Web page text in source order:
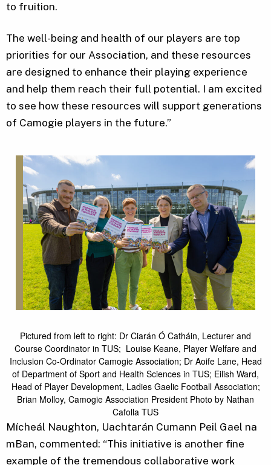
to fruition.
The well-being and health of our players are top
priorities for our Association, and these resources
are designed to enhance their playing experience
and help them reach their full potential. I am excited
to see how these resources will support generations
of Camogie players in the future.”
Pictured from left to right: Dr Ciarán Ó Catháin, Lecturer and
Course Coordinator in TUS; Louise Keane, Player Welfare and
Inclusion Co-Ordinator Camogie Association; Dr Aoife Lane, Head
of Department of Sport and Health Sciences in TUS; Eilish Ward,
Head of Player Development, Ladies Gaelic Football Association;
Brian Molloy, Camogie Association President Photo by Nathan
Cafolla TUS
Mícheál Naughton, Uachtarán Cumann Peil Gael na
mBan, commented: “This initiative is another fine
example of the tremendous collaborative work